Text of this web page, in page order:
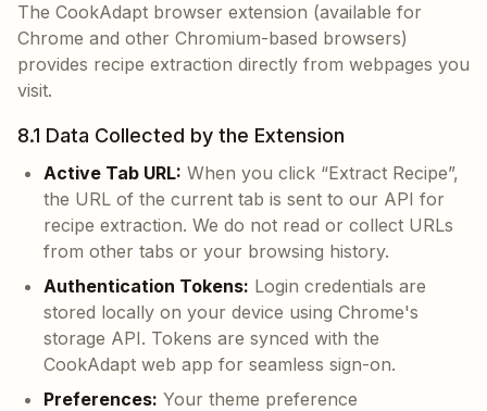
The CookAdapt browser extension (available for
Chrome and other Chromium-based browsers)
provides recipe extraction directly from webpages you
visit.
8.1 Data Collected by the Extension
Active Tab URL: When you click “Extract Recipe”,
the URL of the current tab is sent to our API for
recipe extraction. We do not read or collect URLs
from other tabs or your browsing history.
Authentication Tokens: Login credentials are
stored locally on your device using Chrome's
storage API. Tokens are synced with the
CookAdapt web app for seamless sign-on.
Preferences: Your theme preference